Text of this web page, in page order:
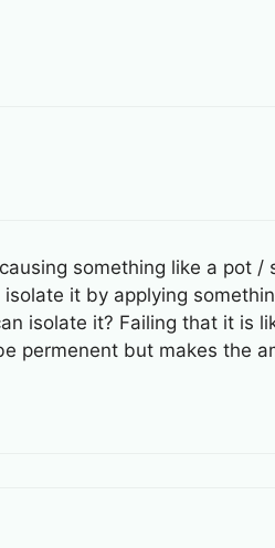
something like a pot
it by applying
isolate it? Failing that it is
permenent but makes the